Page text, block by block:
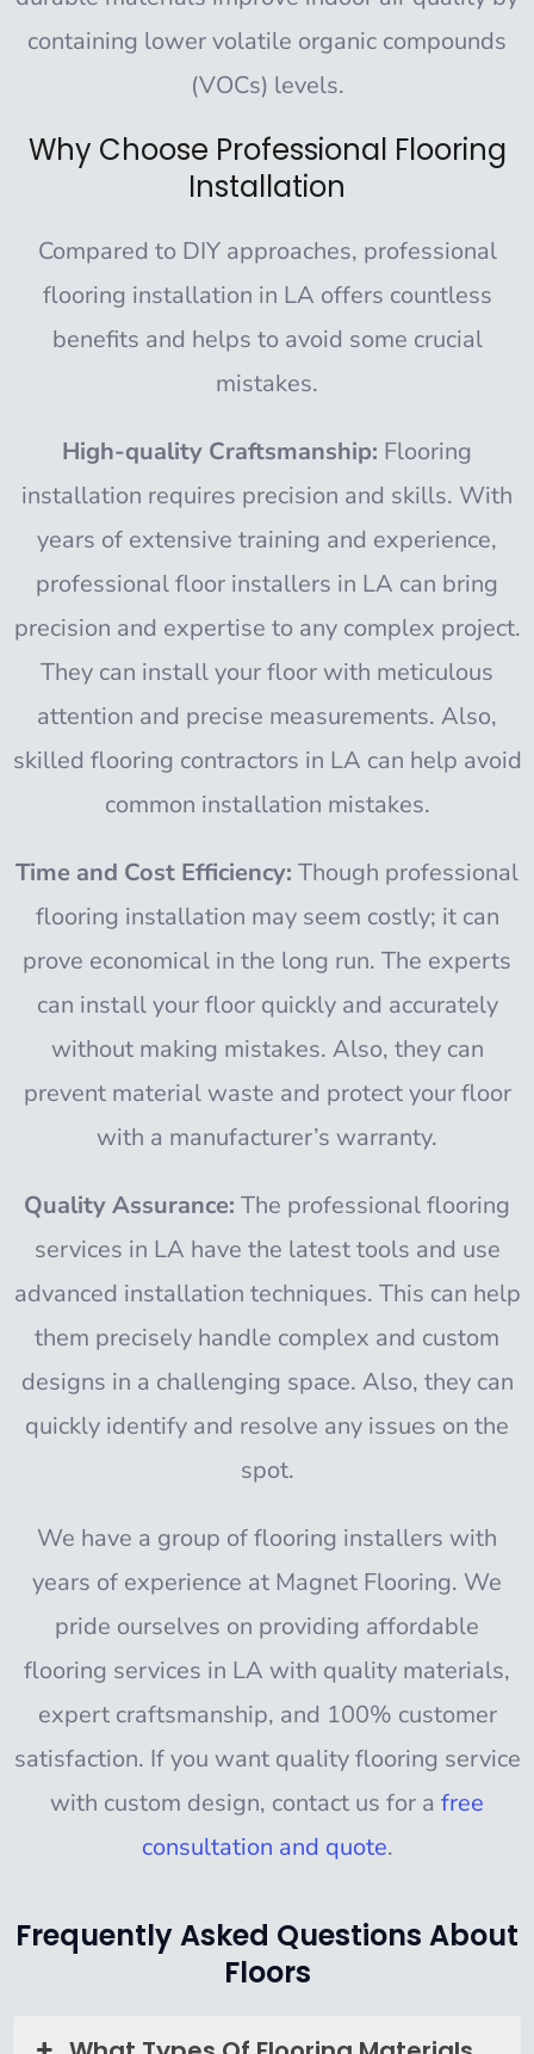
containing lower volatile organic compounds
(VOCs) levels.
Why Choose Professional Flooring
Installation
Compared to DIY approaches, professional
flooring installation in LA offers countless
benefits and helps to avoid some crucial
mistakes.
High-quality Craftsmanship: Flooring
installation requires precision and skills. With
years of extensive training and experience,
professional floor installers in LA can bring
precision and expertise to any complex project.
They can install your floor with meticulous
attention and precise measurements. Also,
skilled flooring contractors in LA can help avoid
common installation mistakes.
Time and Cost Efficiency: Though professional
flooring installation may seem costly; it can
prove economical in the long run. The experts
can install your floor quickly and accurately
without making mistakes. Also, they can
prevent material waste and protect your floor
with a manufacturer’s warranty.
Quality Assurance: The professional flooring
services in LA have the latest tools and use
advanced installation techniques. This can help
them precisely handle complex and custom
designs in a challenging space. Also, they can
quickly identify and resolve any issues on the
spot.
We have a group of flooring installers with
years of experience at Magnet Flooring. We
pride ourselves on providing affordable
flooring services in LA with quality materials,
expert craftsmanship, and 100% customer
satisfaction. If you want quality flooring service
with custom design, contact us for a free
consultation and quote.
Frequently Asked Questions About
Floors